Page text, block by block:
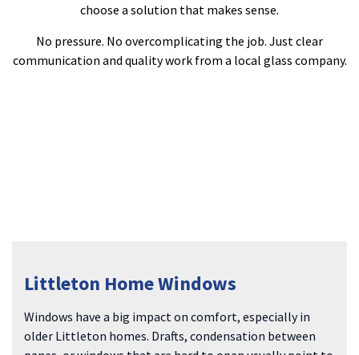
choose a solution that makes sense.
No pressure. No overcomplicating the job. Just clear
communication and quality work from a local glass company.
Littleton Home Windows
Windows have a big impact on comfort, especially in
older Littleton homes. Drafts, condensation between